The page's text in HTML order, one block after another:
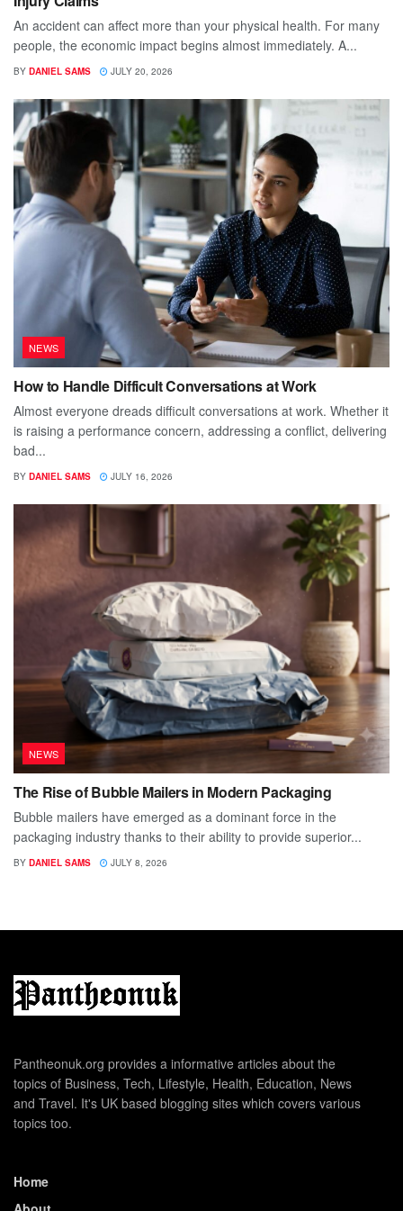
An accident can affect more than your physical health. For many
people, the economic impact begins almost immediately. A...
BY DANIEL SAMS JULY 20, 2026
NEWS
How to Handle Difficult Conversations at Work
Almost everyone dreads difficult conversations at work. Whether it
is raising a performance concern, addressing a conflict, delivering
bad...
BY DANIEL SAMS JULY 16, 2026
NEWS
The Rise of Bubble Mailers in Modern Packaging
Bubble mailers have emerged as a dominant force in the
packaging industry thanks to their ability to provide superior...
BY DANIEL SAMS JULY 8, 2026
Pantheonuk.org provides a informative articles about the
topics of Business, Tech, Lifestyle, Health, Education, News
and Travel. It's UK based blogging sites which covers various
topics too.
Home